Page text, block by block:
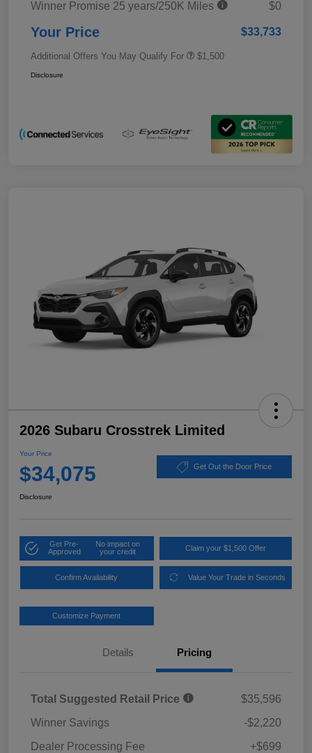
Winner Promise 25 years/250K Miles
$0
Your Price $33,733
Additional Offers You May Qualify For $1,500
Disclosure
2026 Subaru Crosstrek Limited
Your Price
$34,075 Get Out the Door Price
Disclosure
Get Pre-
Approved
No impact on
your credit
Claim your $1,500 Offer
Confirm Availability Value Your Trade in Seconds
Customize Payment
Details Pricing
Total Suggested Retail Price
$35,596
Winner Savings
-$2,220
Dealer Processing Fee
+$699